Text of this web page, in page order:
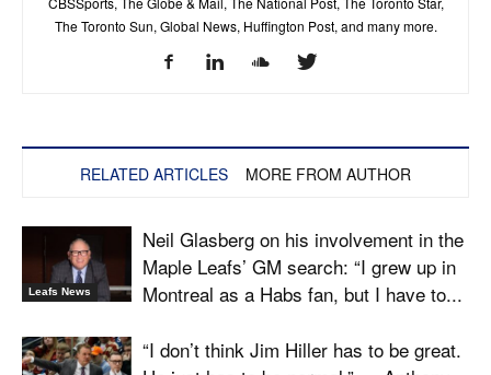
The Toronto Sun, Global News, Huffington Post, and many more.
RELATED ARTICLES MORE FROM AUTHOR
Leafs News
Neil Glasberg on his involvement in the
Maple Leafs’ GM search: “I grew up in
Montreal as a Habs fan, but I have to...
“I don’t think Jim Hiller has to be great.